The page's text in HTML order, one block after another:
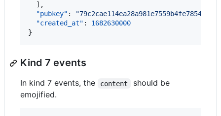
  ],
"pubkey" : "
"created_at" : 1682630000
}
Kind 7 events
In kind 7 events, the content
should be
emojified.